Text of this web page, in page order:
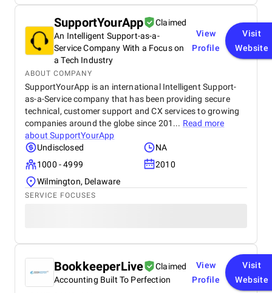
SupportYourApp
Claimed
An Intelligent Support-as-a-
Service Company With a Focus on
a Tech Industry
View
Profile
Visit
Website
ABOUT COMPANY
SupportYourApp is an international Intelligent Support-
as-a-Service company that has been providing secure
technical, customer support and CX services to growing
companies around the globe since 201... Read more
aboutSupportYourApp
Undisclosed
NA
1000 - 4999
2010
Wilmington, Delaware
SERVICE FOCUSES
BookkeeperLive
Claimed
Accounting Built To Perfection
View
Profile
Visit
Website